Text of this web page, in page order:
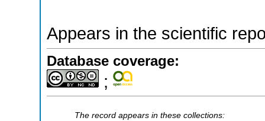
Appears in the scientific
Database coverage:
;
The record appears in these collections: